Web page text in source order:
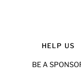
HELP US
BE A